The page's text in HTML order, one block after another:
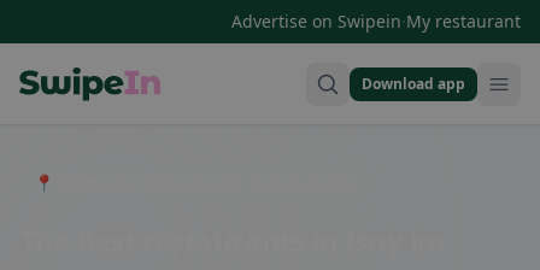
Advertise on Swipein·My restaurant
Download app
📍 Entdecke Restaurants, Bars & Cafés